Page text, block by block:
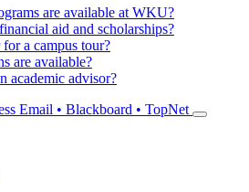
are available at WKU?
aid and scholarships?
a campus tour?
are available?
academic advisor?
Email • Blackboard • TopNet